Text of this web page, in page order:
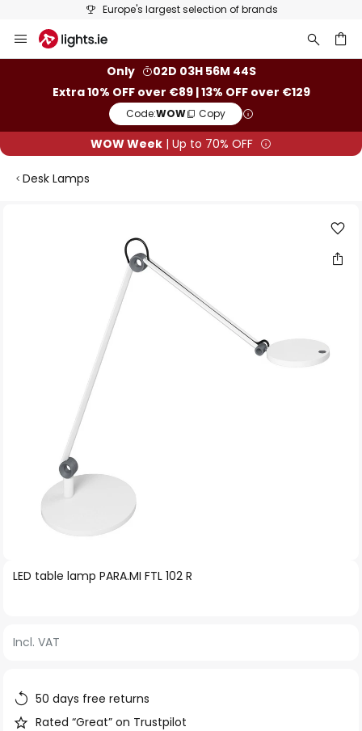
Europe's largest selection of brands
to
Only
02D 03H 56M 43S
Extra 10% OFF over €89 | 13% OFF over €129
Code:WOW Copy
WOW Week | Up to 70% OFF
Desk Lamps
Skip
of
images
gallery
LED table lamp PARA.MI FTL 102 R
Incl. VAT
50 days free returns
Rated “Great” on Trustpilot